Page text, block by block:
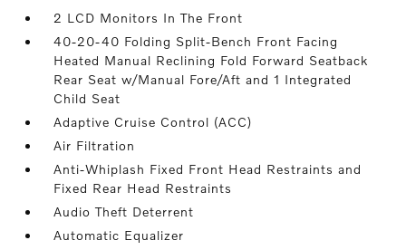
2 LCD Monitors In The Front
40-20-40 Folding Split-Bench Front Facing
Heated Manual Reclining Fold Forward Seatback
Rear Seat w/Manual Fore/Aft and 1 Integrated
Child Seat
Adaptive Cruise Control (ACC)
Air Filtration
Anti-Whiplash Fixed Front Head Restraints and
Fixed Rear Head Restraints
Audio Theft Deterrent
Automatic Equalizer